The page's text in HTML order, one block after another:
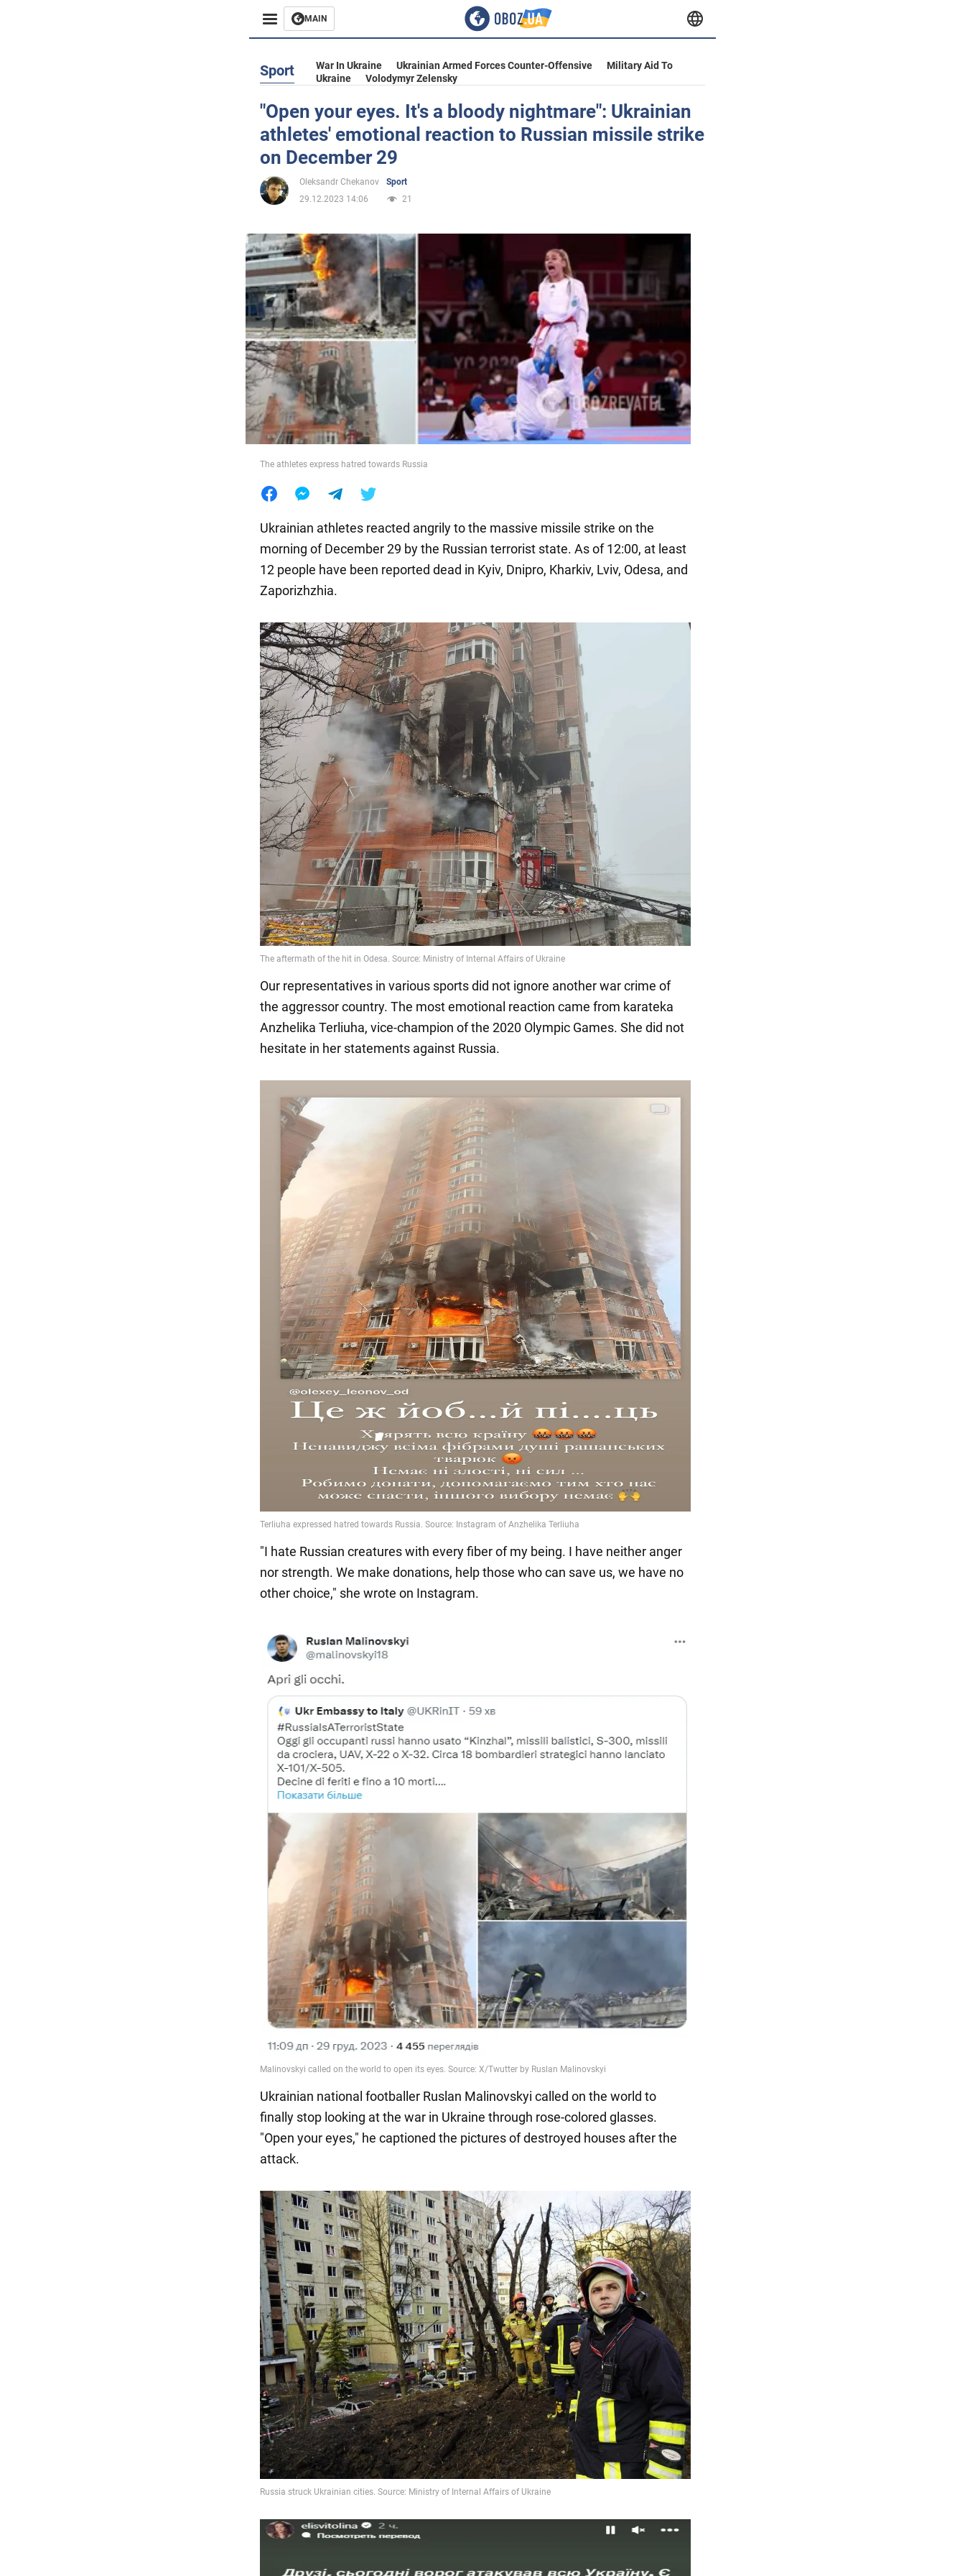
MAIN
Business
Entertainment
Life
Politics
Society
War in Ukraine
World
Food
Sport War In Ukraine Ukrainian Armed Forces Counter-Offensive
Military Aid To
Ukraine
Volodymyr Zelensky
"Open your eyes. It's a bloody nightmare": Ukrainian
athletes' emotional reaction to Russian missile strike
on December 29
Oleksandr Chekanov
Sport
29.12.2023 14:06
21
The athletes express hatred towards Russia
Ukrainian athletes reacted angrily to the massive missile strike on the
morning of December 29 by the Russian terrorist state. As of 12:00, at least
12 people have been reported dead in Kyiv, Dnipro, Kharkiv, Lviv, Odesa, and
Zaporizhzhia.
Our representatives in various sports did not ignore another war crime of
the aggressor country. The most emotional reaction came from karateka
Anzhelika Terliuha, vice-champion of the 2020 Olympic Games. She did not
hesitate in her statements against Russia.
"I hate Russian creatures with every fiber of my being. I have neither anger
nor strength. We make donations, help those who can save us, we have no
other choice," she wrote on Instagram.
Ukrainian national footballer Ruslan Malinovskyi called on the world to
finally stop looking at the war in Ukraine through rose-colored glasses.
"Open your eyes," he captioned the pictures of destroyed houses after the
attack.